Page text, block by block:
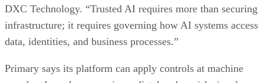
DXC Technology. “Trusted AI requires more than securing
infrastructure; it requires governing how AI systems access
data, identities, and business processes.”
Primary says its platform can apply controls at machine